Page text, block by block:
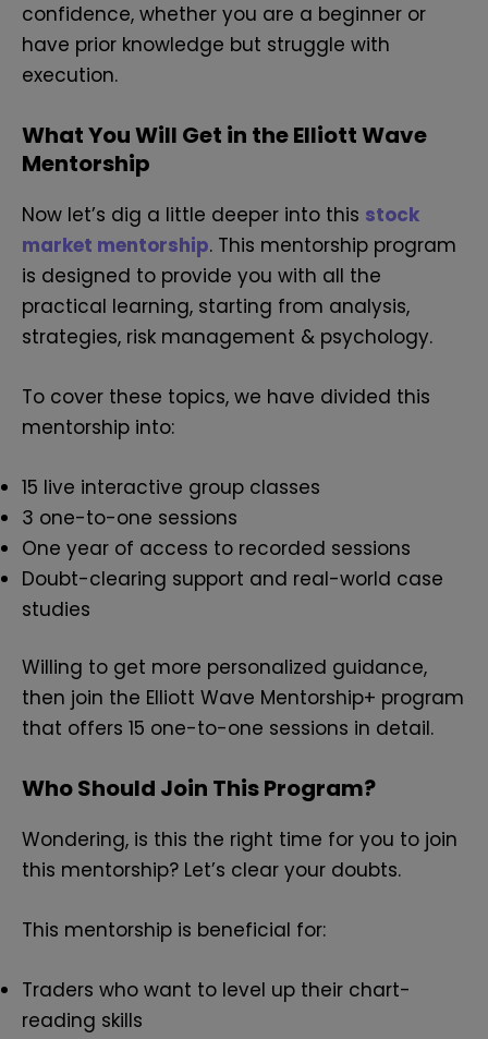
confidence, whether you are a beginner or
have prior knowledge but struggle with
execution.
What You Will Get in the Elliott Wave
Mentorship
Now let’s dig a little deeper into this stock
market mentorship. This mentorship program
is designed to provide you with all the
practical learning, starting from analysis,
strategies, risk management & psychology.
To cover these topics, we have divided this
mentorship into:
15 live interactive group classes
3 one-to-one sessions
One year of access to recorded sessions
Doubt-clearing support and real-world case
studies
Willing to get more personalized guidance,
then join the Elliott Wave Mentorship+ program
that offers 15 one-to-one sessions in detail.
Who Should Join This Program?
Wondering, is this the right time for you to join
this mentorship? Let’s clear your doubts.
This mentorship is beneficial for:
Traders who want to level up their chart-
reading skills